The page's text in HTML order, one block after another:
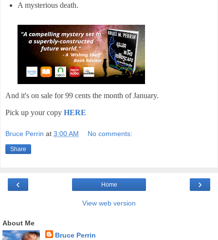
A mysterious death.
And it's on sale for 99 cents the month of January.
Pick up your copy HERE
Bruce Perrin at 3:00 AM No comments:
Share
‹ ›
Home
View web version
About Me
Bruce Perrin